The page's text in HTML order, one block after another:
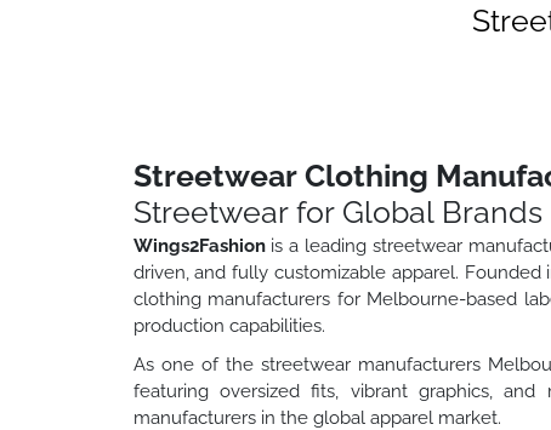
Streetwear Clothing
Streetwear for Global Brands
Wings2Fashionis a leading streetwear
driven, and fully customizable apparel.
clothing manufacturers for Melbourne-based
production capabilities.
As one of the streetwear manufacturers
featuring oversized fits, vibrant graphics,
manufacturers in the global apparel market.